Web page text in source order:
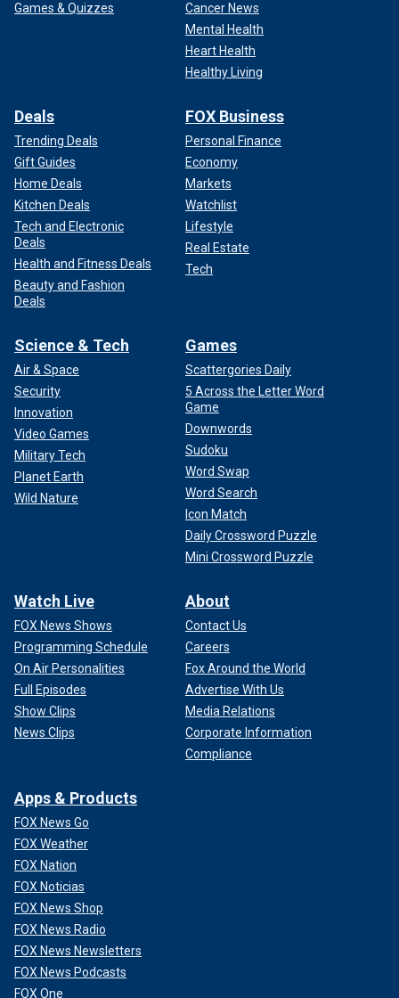
Games & Quizzes
Cancer News
Mental Health
Heart Health
Healthy Living
Deals
Trending Deals
Gift Guides
Home Deals
Kitchen Deals
Tech and Electronic
Deals
Health and Fitness Deals
Beauty and Fashion
Deals
FOX Business
Personal Finance
Economy
Markets
Watchlist
Lifestyle
Real Estate
Tech
Science & Tech
Air & Space
Security
Innovation
Video Games
Military Tech
Planet Earth
Wild Nature
Games
Scattergories Daily
5 Across the Letter Word
Game
Downwords
Sudoku
Word Swap
Word Search
Icon Match
Daily Crossword Puzzle
Mini Crossword Puzzle
Watch Live
FOX News Shows
Programming Schedule
On Air Personalities
Full Episodes
Show Clips
News Clips
About
Contact Us
Careers
Fox Around the World
Advertise With Us
Media Relations
Corporate Information
Compliance
Apps & Products
FOX News Go
FOX Weather
FOX Nation
FOX Noticias
FOX News Shop
FOX News Radio
FOX News Newsletters
FOX News Podcasts
FOX One